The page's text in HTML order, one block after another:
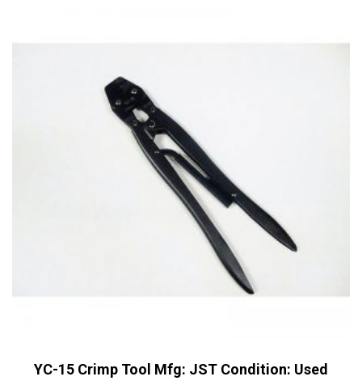
YC-15 Crimp Tool Mfg: JST Condition: Used